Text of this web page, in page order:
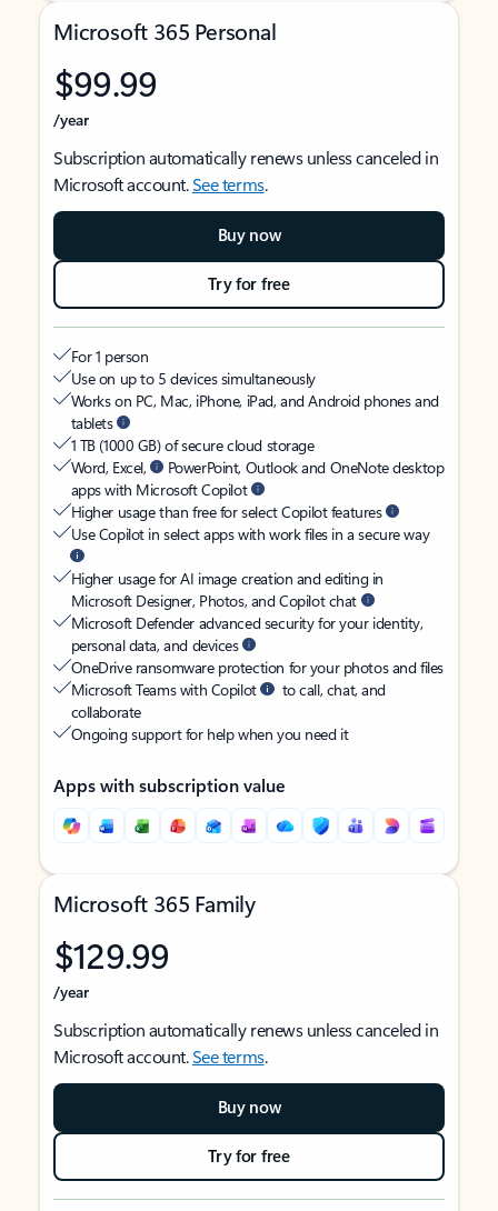
Microsoft 365 Personal
$99.99
/year
Subscription automatically renews unless canceled in
Microsoft account.See terms.
Buy now
Try for free
For 1 person
Use on up to 5 devices simultaneously
Works on PC, Mac, iPhone, iPad, and Android phones and
tablets
1 TB (1000 GB) of secure cloud storage
Word, Excel,
PowerPoint, Outlook and OneNote desktop
apps with Microsoft Copilot
Higher usage than free for select Copilot features
Use Copilot in select apps with work files in a secure way
Higher usage for AI image creation and editing in
Microsoft Designer, Photos, and Copilot chat
Microsoft Defender advanced security for your identity,
personal data, and devices
OneDrive ransomware protection for your photos and files
Microsoft Teams with Copilot
to call, chat, and
collaborate
Ongoing support for help when you need it
Apps with subscription value
Microsoft 365 Family
$129.99
/year
Subscription automatically renews unless canceled in
Microsoft account.See terms.
Buy now
Try for free